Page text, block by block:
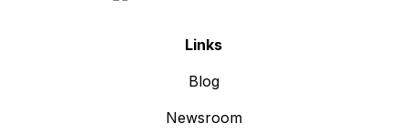
Links
Blog
Newsroom